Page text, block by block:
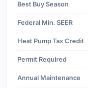
Best Buy Season
Federal Min. SEER
Heat Pump Tax Credit
Permit Required
Annual Maintenance